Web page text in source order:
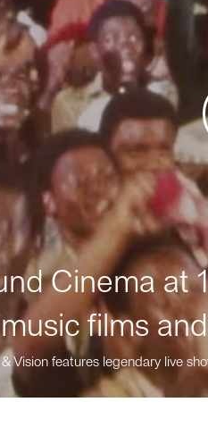
Cinema at
music films
Vision features legendary live